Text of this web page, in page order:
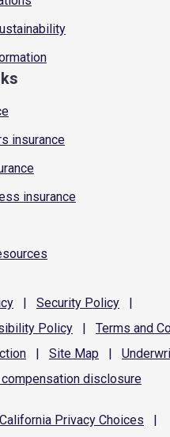
insurance
insurance
| Security Policy
|
Policy | Terms and
| Site Map |
disclosure
Privacy Choices
|